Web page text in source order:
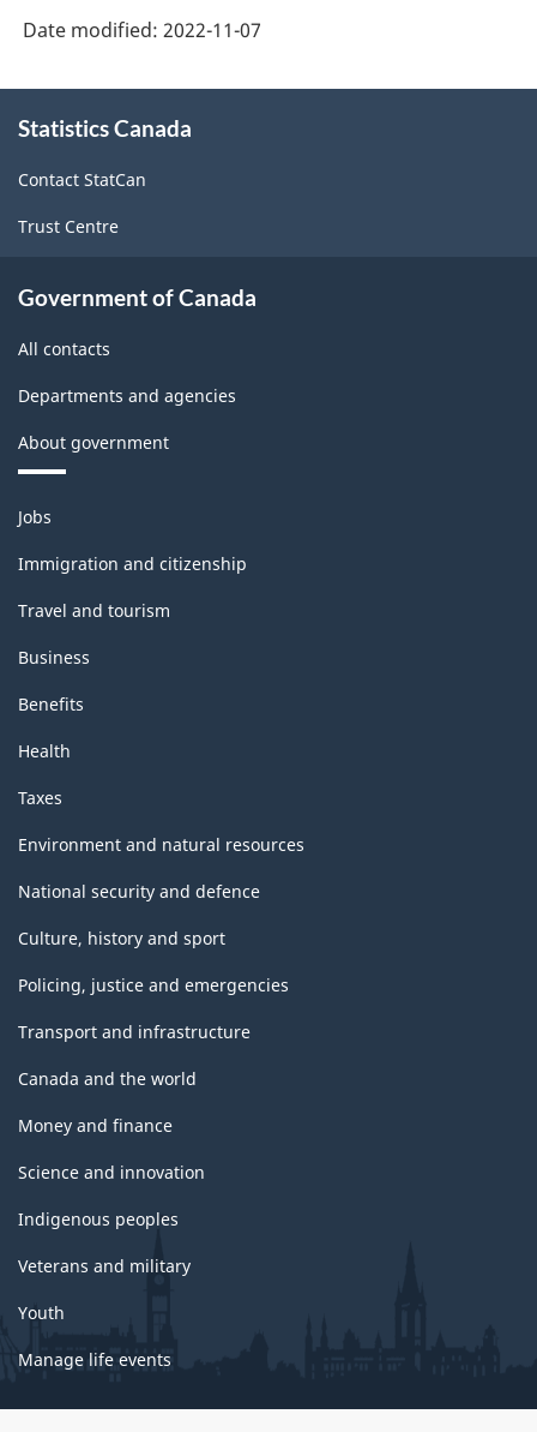
Date modified: 2022-11-07
this
Statistics Canada
Contact StatCan
Trust Centre
Government of Canada
All contacts
Departments and agencies
About government
Themes
and
topics
Jobs
Immigration and citizenship
Travel and tourism
Business
Benefits
Health
Taxes
Environment and natural resources
National security and defence
Culture, history and sport
Policing, justice and emergencies
Transport and infrastructure
Canada and the world
Money and finance
Science and innovation
Indigenous peoples
Veterans and military
Youth
Manage life events